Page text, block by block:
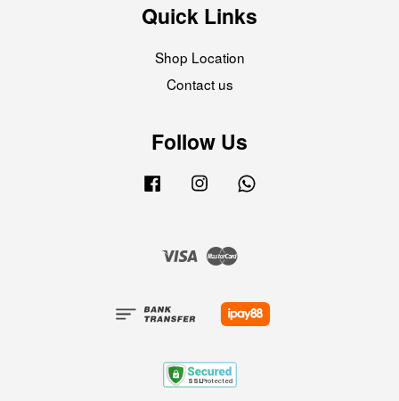
Quick Links
Shop Location
Contact us
Follow Us
Facebook Instagram
Visa